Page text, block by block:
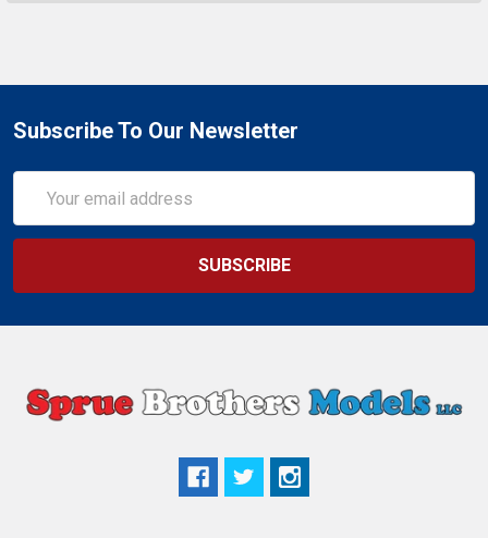
Subscribe To Our Newsletter
Address